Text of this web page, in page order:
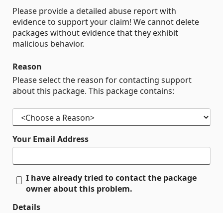
Please provide a detailed abuse report with
evidence to support your claim! We cannot delete
packages without evidence that they exhibit
malicious behavior.
Reason
Please select the reason for contacting support
about this package. This package contains:
Your Email Address
I have already tried to contact the package
owner about this problem.
Details